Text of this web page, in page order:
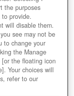
the purposes
provide.
will disable them.
see may not be
to change your
the Manage
the floating icon
Your choices will
refer to our